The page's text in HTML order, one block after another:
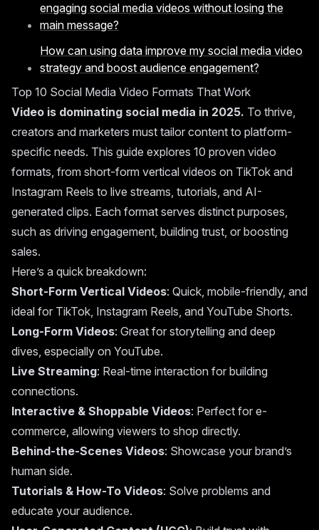
engaging social media videos without losing the
main message?
How can using data improve my social media video
strategy and boost audience engagement?
Top 10 Social Media Video Formats That Work
Video is dominating social media in 2025. To thrive,
creators and marketers must tailor content to platform-
specific needs. This guide explores 10 proven video
formats, from short-form vertical videos on TikTok and
Instagram Reels to live streams, tutorials, and AI-
generated clips. Each format serves distinct purposes,
such as driving engagement, building trust, or boosting
sales.
Here’s a quick breakdown:
Short-Form Vertical Videos: Quick, mobile-friendly, and
ideal for TikTok, Instagram Reels, and YouTube Shorts.
Long-Form Videos: Great for storytelling and deep
dives, especially on YouTube.
Live Streaming: Real-time interaction for building
connections.
Interactive & Shoppable Videos: Perfect for e-
commerce, allowing viewers to shop directly.
Behind-the-Scenes Videos: Showcase your brand’s
human side.
Tutorials & How-To Videos: Solve problems and
educate your audience.